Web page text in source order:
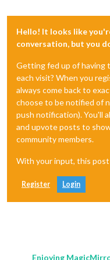
Hello! It looks like
conversation, but you
Getting fed up of having
each visit? When you
always come back to
choose to be notified of
push notification). You'll
and upvote posts to
community members.
With your input, this
Register Login
Enjoying